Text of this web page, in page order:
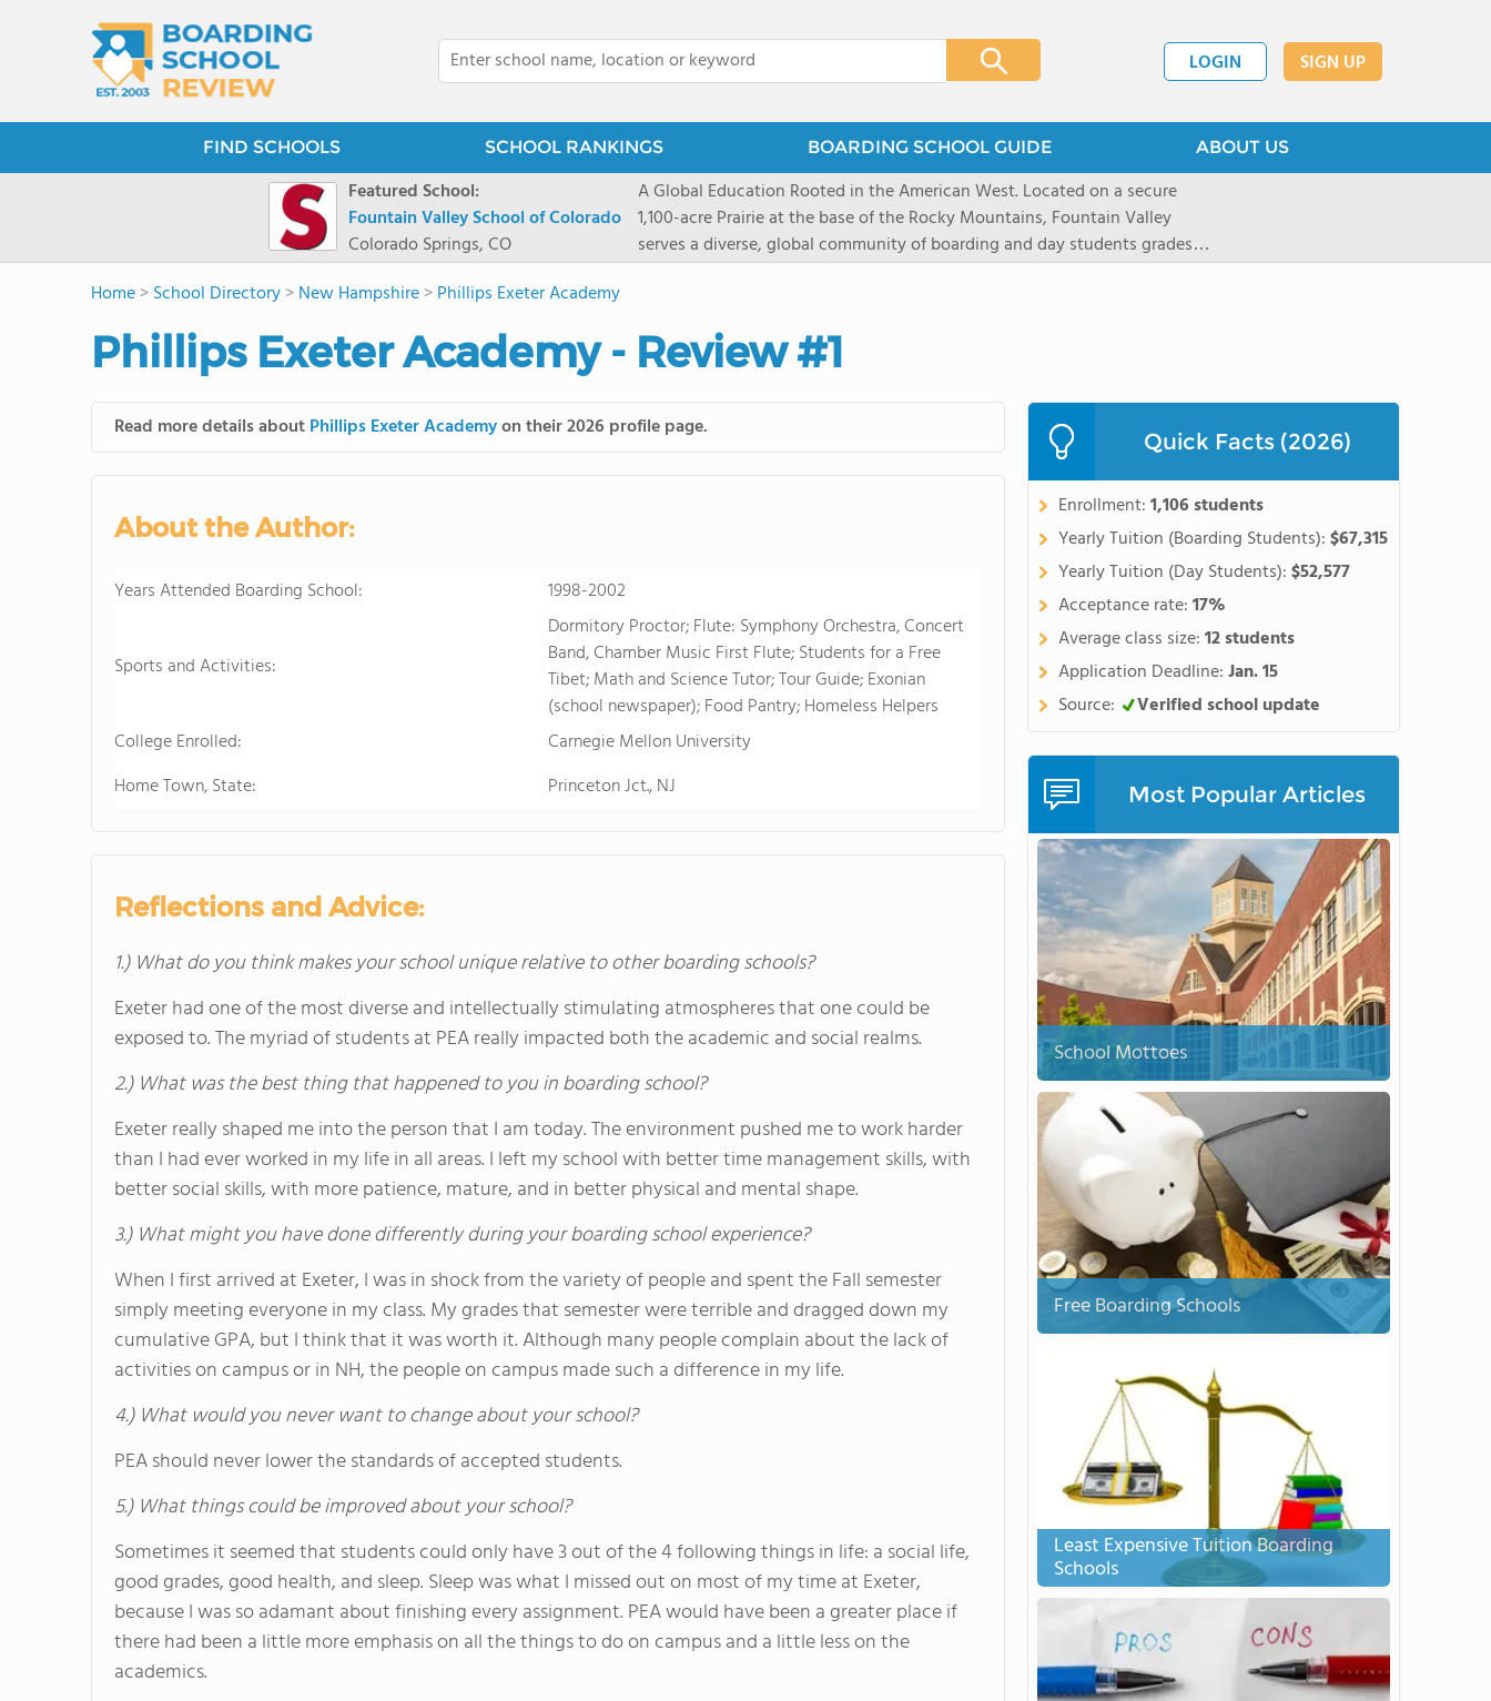
LOGIN SIGN UP
FIND SCHOOLS SCHOOL RANKINGS BOARDING SCHOOL GUIDE ABOUT US
Featured School:
Fountain Valley School of Colorado
Colorado Springs, CO
A Global Education Rooted in the American West. Located on a secure
1,100-acre Prairie at the base of the Rocky Mountains, Fountain Valley
serves a diverse, global community of boarding and day students grades
8 through 12 across more than 20 countries and 20 states. Students are
map their own paths to success at this college preparatory institution. The
School's challenging academic programs promote independent thinking,
creative expression. Fountain Valley School's 1,100-acre Prairie campus
provides abundant opportunities for student-athletes to pursue a number
of mountain sports inspired by a western lifestyle like equestrian (English
and Western), climbing, mountain biking, and skiing, as well as traditional
sports. Students also take advantage of FVS's Mountain Campus located
just two hours west near Buena Vista, Colo. for recreational and experiential
Home>School Directory>New Hampshire>Phillips Exeter Academy
Phillips Exeter Academy - Review #1
Read more details aboutPhillips Exeter Academyon their 2026 profile page.
About the Author:
Years Attended Boarding School: 1998-2002
Sports and Activities:
Dormitory Proctor; Flute: Symphony Orchestra, Concert
Band, Chamber Music First Flute; Students for a Free
Tibet; Math and Science Tutor; Tour Guide; Exonian
(school newspaper); Food Pantry; Homeless Helpers
College Enrolled:
Carnegie Mellon University
Home Town, State:
Princeton Jct., NJ
Reflections and Advice:
1.) What do you think makes your school unique relative to other boarding schools?
Exeter had one of the most diverse and intellectually stimulating atmospheres that one could be
exposed to. The myriad of students at PEA really impacted both the academic and social realms.
2.) What was the best thing that happened to you in boarding school?
Exeter really shaped me into the person that I am today. The environment pushed me to work harder
than I had ever worked in my life in all areas. I left my school with better time management skills, with
better social skills, with more patience, mature, and in better physical and mental shape.
3.) What might you have done differently during your boarding school experience?
When I first arrived at Exeter, I was in shock from the variety of people and spent the Fall semester
simply meeting everyone in my class. My grades that semester were terrible and dragged down my
cumulative GPA, but I think that it was worth it. Although many people complain about the lack of
activities on campus or in NH, the people on campus made such a difference in my life.
4.) What would you never want to change about your school?
PEA should never lower the standards of accepted students.
5.) What things could be improved about your school?
Sometimes it seemed that students could only have 3 out of the 4 following things in life: a social life,
good grades, good health, and sleep. Sleep was what I missed out on most of my time at Exeter,
because I was so adamant about finishing every assignment. PEA would have been a greater place if
there had been a little more emphasis on all the things to do on campus and a little less on the
academics.
Quick Facts (2026)
Enrollment:1,106 students
Yearly Tuition (Boarding Students):$67,315
Yearly Tuition (Day Students):$52,577
Acceptance rate:17%
Average class size:12 students
Application Deadline:Jan. 15
Source:
Verified school update
Most Popular Articles
School Mottoes
Free Boarding Schools
Least Expensive Tuition Boarding
Schools